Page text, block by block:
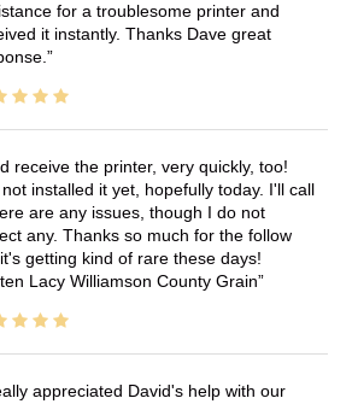
for a troublesome printer and
it instantly. Thanks Dave great
receive the printer, very quickly, too!
installed it yet, hopefully today. I'll call
are any issues, though I do not
any. Thanks so much for the follow
getting kind of rare these days!
Lacy Williamson County Grain
appreciated David's help with our